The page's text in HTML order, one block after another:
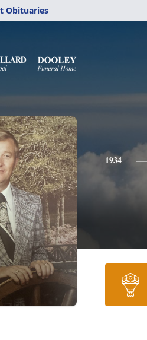
Obituaries
1934